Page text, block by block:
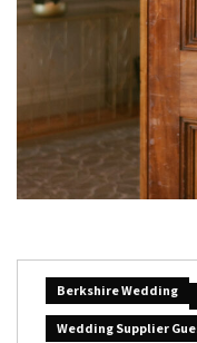
Berkshire Wedding
Wedding Supplier